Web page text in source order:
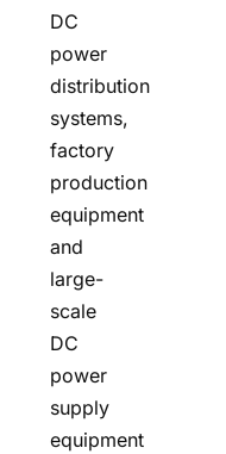
DC
power
distribution
systems,
factory
production
equipment
and
large-
scale
DC
power
supply
equipment